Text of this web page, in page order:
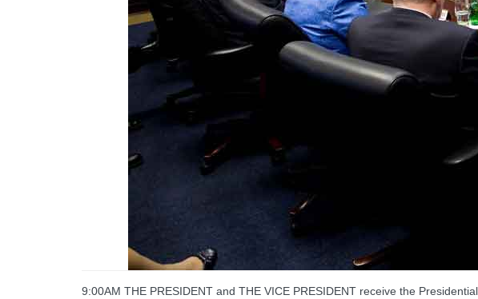
9:00AM THE PRESIDENT and THE VICE PRESIDENT receive the